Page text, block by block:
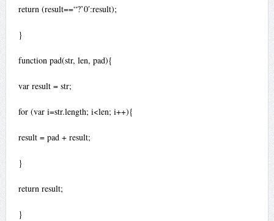
return (result==“?’0′:result);
}
function pad(str, len, pad){
var result = str;
for (var i=str.length; i<len; i++){
result = pad + result;
}
return result;
}